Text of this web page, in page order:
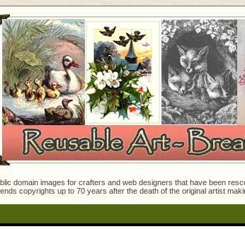
domain images for crafters and web designers that have been
copyrights up to 70 years after the death of the original artist